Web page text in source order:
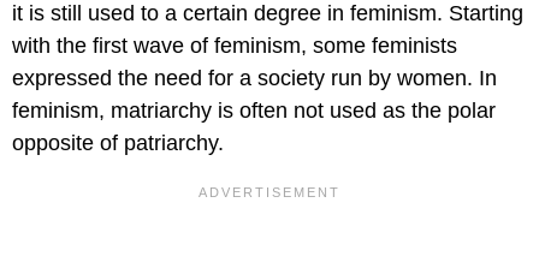
it is still used to a certain degree in feminism. Starting
with the first wave of feminism, some feminists
expressed the need for a society run by women. In
feminism, matriarchy is often not used as the polar
opposite of patriarchy.